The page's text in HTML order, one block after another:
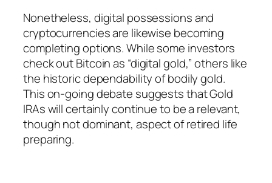
Nonetheless, digital possessions and
cryptocurrencies are likewise becoming
completing options. While some investors
check out Bitcoin as “digital gold,” others like
the historic dependability of bodily gold.
This on-going debate suggests that Gold
IRAs will certainly continue to be a relevant,
though not dominant, aspect of retired life
preparing.